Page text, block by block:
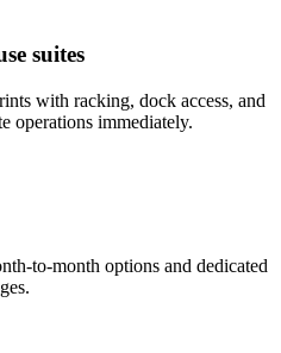
suites
with racking, dock access, and
operations immediately.
to-month options and dedicated